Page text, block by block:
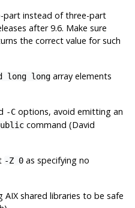
instead of three-part
after 9.6. Make sure
the correct value for such
long long array elements
-C options, avoid emitting an
public command (David
-Z 0 as specifying no
AIX shared libraries to be safe